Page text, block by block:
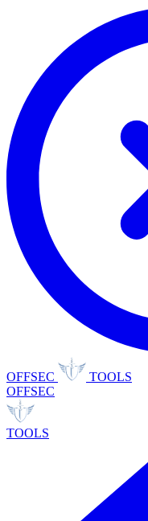
OFFSEC
TOOLS
OFFSEC
TOOLS